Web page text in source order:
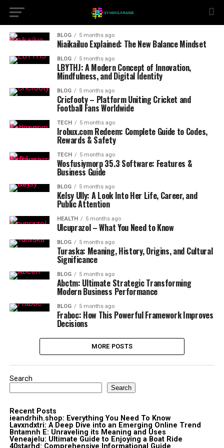
BLOG 5 months ago
Niaikailuo Explained: The New Balance Mindset
BLOG 5 months ago
LBYTHJ: A Modern Concept of Innovation,
Mindfulness, and Digital Identity
BLOG 5 months ago
Cricfooty – Platform Uniting Cricket and
Football Fans Worldwide
TECH 5 months ago
Irobux.com Redeem: Complete Guide to Codes,
Rewards & Safety
TECH 5 months ago
Wosfusiymorp 35.3 Software: Features &
Business Guide
BLOG 5 months ago
Kelsy Ully: A Look Into Her Life, Career, and
Public Attention
HEALTH 5 months ago
Ulcuprazol – What You Need to Know
BLOG 5 months ago
Turaska: Meaning, History, Origins, and Cultural
Significance
BLOG 5 months ago
Abctm: Ultimate Strategic Transforming
Modern Business Performance
BLOG 5 months ago
Fraboc: How This Powerful Framework Improves
Decisions
MORE POSTS
Search
Search
Recent Posts
ieandrhih.shop: Everything You Need To Know
Lavxndxtri: A Deep Dive into an Emerging Online Trend
Bntamnh E: Unraveling its Meaning and Uses
Veneajelu: Ultimate Guide to Enjoying a Boat Ride
40starhd: Comprehensive Informational Guide